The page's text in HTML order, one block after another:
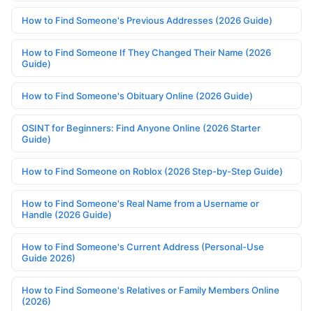
How to Find Someone's Previous Addresses (2026 Guide)
How to Find Someone If They Changed Their Name (2026
Guide)
How to Find Someone's Obituary Online (2026 Guide)
OSINT for Beginners: Find Anyone Online (2026 Starter
Guide)
How to Find Someone on Roblox (2026 Step-by-Step Guide)
How to Find Someone's Real Name from a Username or
Handle (2026 Guide)
How to Find Someone's Current Address (Personal-Use
Guide 2026)
How to Find Someone's Relatives or Family Members Online
(2026)